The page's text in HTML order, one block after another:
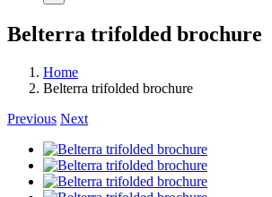
Belterra trifolded brochure
Home
Belterra trifolded brochure
Previous Next
View
Larger
Image
View
Larger
View